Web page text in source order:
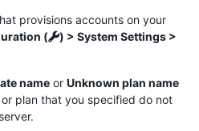
provisions accounts on your
(
) > System Settings >
name or Unknown plan name
plan that you specified do not